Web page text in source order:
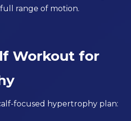
range of motion.
Workout for
focused hypertrophy plan: